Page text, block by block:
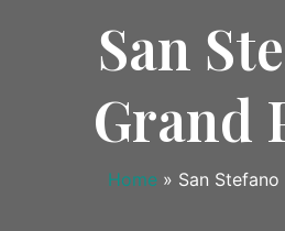
San
Grand
Home » San